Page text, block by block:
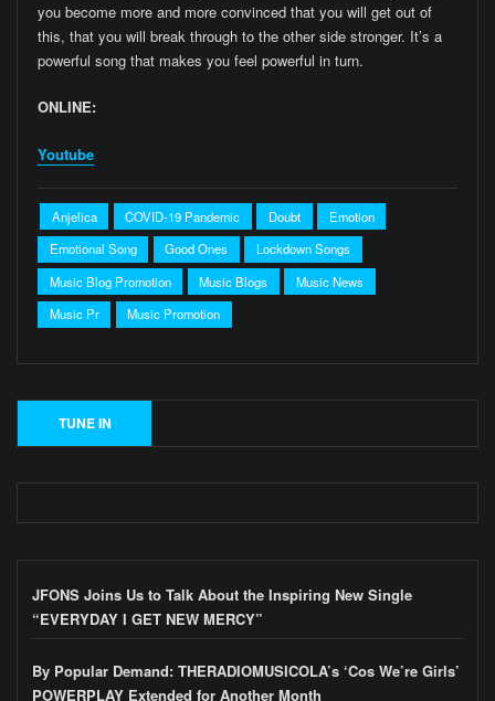
you become more and more convinced that you will get out of
this, that you will break through to the other side stronger. It’s a
powerful song that makes you feel powerful in turn.
ONLINE:
Youtube
Anjelica COVID-19 Pandemic Doubt
Emotion
Emotional Song
Good Ones
Lockdown Songs
Music Blog Promotion
Music Blogs
Music News
Music Pr
Music Promotion
JFONS Joins Us to Talk About the Inspiring New Single
“EVERYDAY I GET NEW MERCY”
By Popular Demand: THERADIOMUSICOLA’s ‘Cos We’re Girls’
POWERPLAY Extended for Another Month